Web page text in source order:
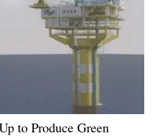
to Produce Green